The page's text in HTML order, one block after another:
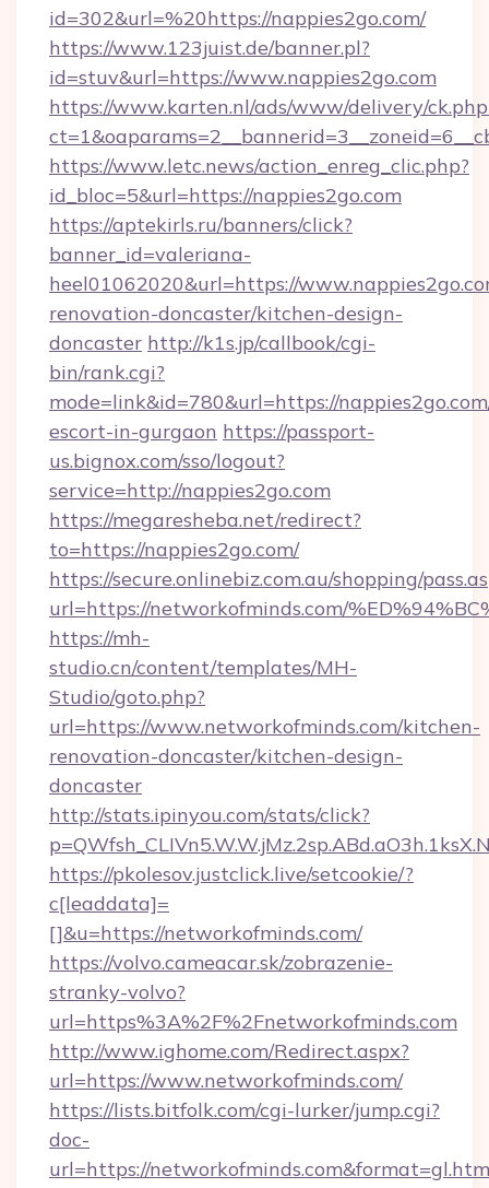
id=302&url=%20https://nappies2go.com/
https://www.123juist.de/banner.pl?
id=stuv&url=https://www.nappies2go.com
https://www.karten.nl/ads/www/delivery/
https://www.letc.news/action_enreg_clic.php?
id_bloc=5&url=https://nappies2go.com
https://aptekirls.ru/banners/click?
banner_id=valeriana-
heel01062020&url=https://
renovation-doncaster/kitchen-design-
doncaster http://k1s.jp/callbook/cgi-
bin/rank.cgi?
mode=link&id=780&url=https://
escort-in-gurgaon https://passport-
us.bignox.com/sso/logout?
service=http://nappies2go.com
https://megaresheba.net/redirect?
to=https://nappies2go.com/
https://secure.onlinebiz.com.au/shopping/
url=https://networkofminds.com/
https://mh-
studio.cn/content/templates/MH-
Studio/goto.php?
url=https://www.networkofminds.com/kitchen-
renovation-doncaster/kitchen-design-
doncaster
http://stats.ipinyou.com/stats/click?
https://pkolesov.justclick.live/setcookie/?
c[leaddata]=
[]&u=https://networkofminds.com/
https://volvo.cameacar.sk/zobrazenie-
stranky-volvo?
url=https%3A%2F%2Fnetworkofminds.com
http://www.ighome.com/Redirect.aspx?
url=https://www.networkofminds.com/
https://lists.bitfolk.com/cgi-lurker/jump.cgi?
doc-
url=https://